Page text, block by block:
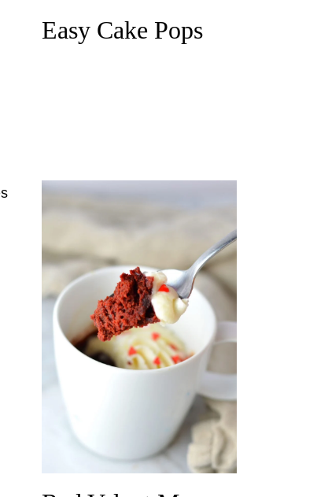
Easy Cake Pops